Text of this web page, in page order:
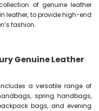
of genuine leather
leather, to provide high-end
fashion.
Genuine Leather
a versatile range of
spring handbags,
bags, and evening